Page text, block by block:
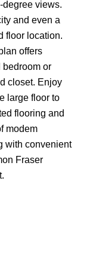
views.
and even a
floor location.
offers
or
closet. Enjoy
large floor to
flooring and
modem
with convenient
Fraser